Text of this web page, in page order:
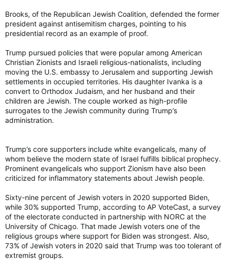
Brooks, of the Republican Jewish Coalition, defended the former
president against antisemitism charges, pointing to his
presidential record as an example of proof.
Trump pursued policies that were popular among American
Christian Zionists and Israeli religious-nationalists, including
moving the U.S. embassy to Jerusalem and supporting Jewish
settlements in occupied territories. His daughter Ivanka is a
convert to Orthodox Judaism, and her husband and their
children are Jewish. The couple worked as high-profile
surrogates to the Jewish community during Trump’s
administration.
Trump’s core supporters include white evangelicals, many of
whom believe the modern state of Israel fulfills biblical prophecy.
Prominent evangelicals who support Zionism have also been
criticized for inflammatory statements about Jewish people.
Sixty-nine percent of Jewish voters in 2020 supported Biden,
while 30% supported Trump, according to AP VoteCast, a survey
of the electorate conducted in partnership with NORC at the
University of Chicago. That made Jewish voters one of the
religious groups where support for Biden was strongest. Also,
73% of Jewish voters in 2020 said that Trump was too tolerant of
extremist groups.